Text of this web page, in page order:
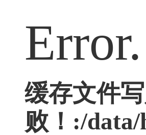
Error.
缓存文件
败！:/data/